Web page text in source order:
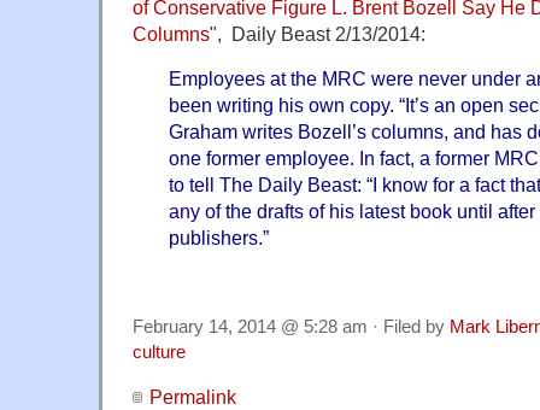
of Conservative Figure L. Brent Bozell Say He
Columns", Daily Beast 2/13/2014:
Employees at the MRC were never under
been writing his own copy. “It’s an open
Graham writes Bozell’s columns, and has
one former employee. In fact, a former
to tell The Daily Beast: “I know for a fact
any of the drafts of his latest book until
publishers.”
February 14, 2014 @ 5:28 am · Filed by Mark
culture
Permalink